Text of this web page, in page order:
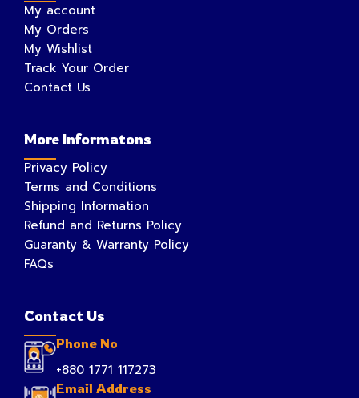
My account
My Orders
My Wishlist
Track Your Order
Contact Us
More Informatons
Privacy Policy
Terms and Conditions
Shipping Information
Refund and Returns Policy
Guaranty & Warranty Policy
FAQs
Contact Us
Phone No
+880 1771 117273
Email Address